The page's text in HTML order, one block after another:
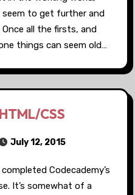
seem to get further and
all the firsts, and
things can seem old…
CSS
July 12, 2015
Codecademy’s
It’s somewhat of a